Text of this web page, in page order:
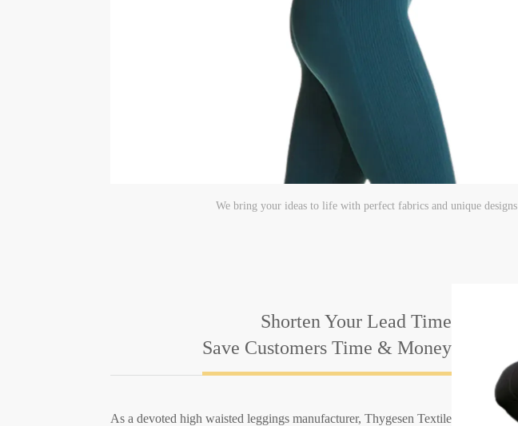
We bring your ideas to life with perfect fabrics and unique designs
Shorten Your Lead Time
Save Customers Time & Money
As a devoted high waisted leggings manufacturer, Thygesen Textile